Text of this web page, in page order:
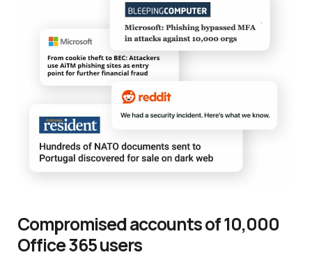
Compromised accounts of 10,000
Office 365 users